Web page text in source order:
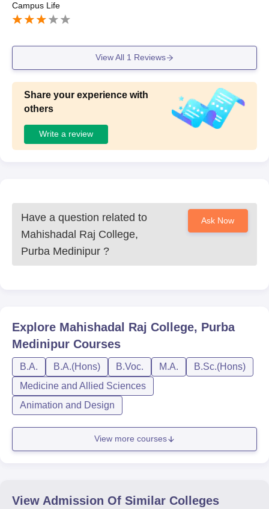
Campus Life
View All 1 Reviews
Share your experience with
others
Write a review
Have a question related to
Mahishadal Raj College,
Purba Medinipur ?
Ask Now
Explore Mahishadal Raj College, Purba
Medinipur Courses
B.A. B.A.(Hons) B.Voc. M.A.
B.Sc.(Hons)
Medicine and Allied Sciences
Animation and Design
View more courses
View Admission Of Similar Colleges